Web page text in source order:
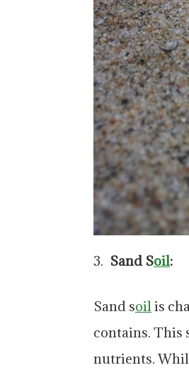
Sand Soil:
Sand soilis
contains. This
nutrients.